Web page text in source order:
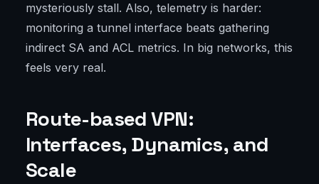
mysteriously stall. Also, telemetry is harder:
monitoring a tunnel interface beats gathering
indirect SA and ACL metrics. In big networks, this
feels very real.
Route-based VPN:
Interfaces, Dynamics, and
Scale